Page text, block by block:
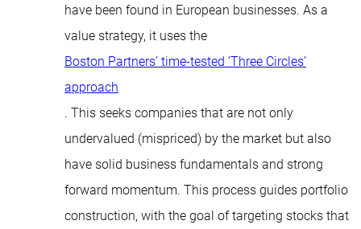
have been found in European businesses. As a
value strategy, it uses the
Boston Partners’ time-tested ‘Three Circles’
approach
. This seeks companies that are not only
undervalued (mispriced) by the market but also
have solid business fundamentals and strong
forward momentum. This process guides portfolio
construction, with the goal of targeting stocks that